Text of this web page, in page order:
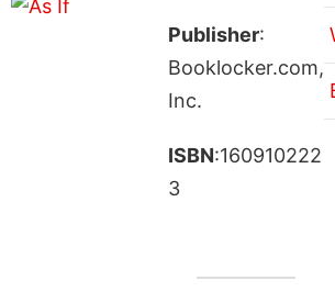
Publisher:
Booklocker.com,
Inc.
ISBN:160910222
3